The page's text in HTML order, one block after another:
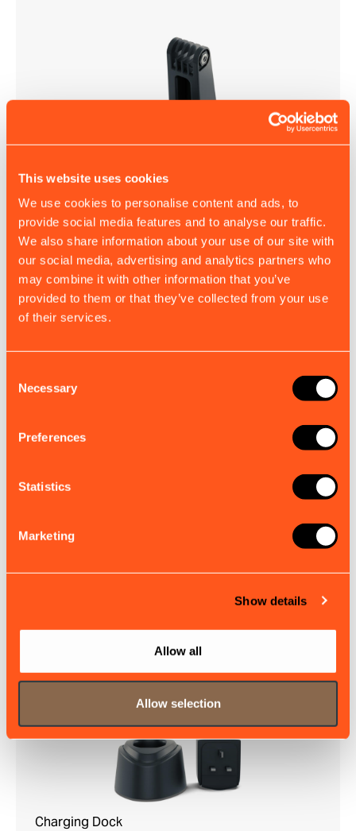
This website uses cookies
We use cookies to personalise content and ads, to
provide social media features and to analyse our traffic.
We also share information about your use of our site with
our social media, advertising and analytics partners who
may combine it with other information that you’ve
provided to them or that they’ve collected from your use
of their services.
Selection
Necessary
Preferences
Statistics
Marketing
Show details
Allow all
Allow selection
A200/B400 Mounting Bracket
This mounting bracket provides a secure, low-profile
installation option – ideal when space is limited.
£7.50 EX. VAT
Engineered for reliable VHF signal performance and
Charging Dock